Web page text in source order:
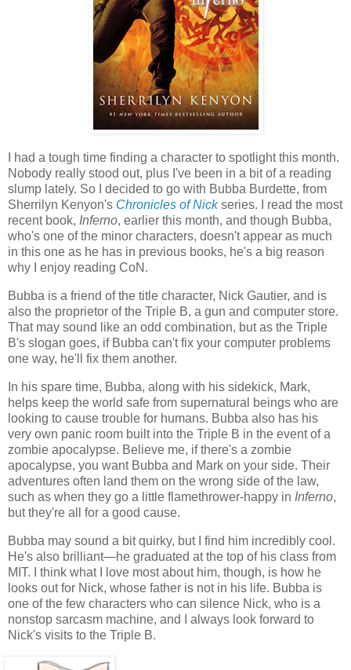
I had a tough time finding a character to spotlight this month.
Nobody really stood out, plus I've been in a bit of a reading
slump lately. So I decided to go with Bubba Burdette, from
Sherrilyn Kenyon's Chronicles of Nickseries. I read the most
recent book, Inferno, earlier this month, and though Bubba,
who's one of the minor characters, doesn't appear as much
in this one as he has in previous books, he's a big reason
why I enjoy reading CoN.
Bubba is a friend of the title character, Nick Gautier, and is
also the proprietor of the Triple B, a gun and computer store.
That may sound like an odd combination, but as the Triple
B's slogan goes, if Bubba can't fix your computer problems
one way, he'll fix them another.
In his spare time, Bubba, along with his sidekick, Mark,
helps keep the world safe from supernatural beings who are
looking to cause trouble for humans. Bubba also has his
very own panic room built into the Triple B in the event of a
zombie apocalypse. Believe me, if there's a zombie
apocalypse, you want Bubba and Mark on your side. Their
adventures often land them on the wrong side of the law,
such as when they go a little flamethrower-happy in Inferno,
but they're all for a good cause.
Bubba may sound a bit quirky, but I find him incredibly cool.
He's also brilliant—he graduated at the top of his class from
MIT. I think what I love most about him, though, is how he
looks out for Nick, whose father is not in his life. Bubba is
one of the few characters who can silence Nick, who is a
nonstop sarcasm machine, and I always look forward to
Nick's visits to the Triple B.